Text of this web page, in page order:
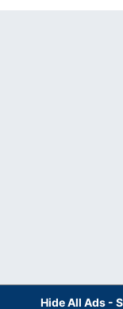
Hide All Ads -